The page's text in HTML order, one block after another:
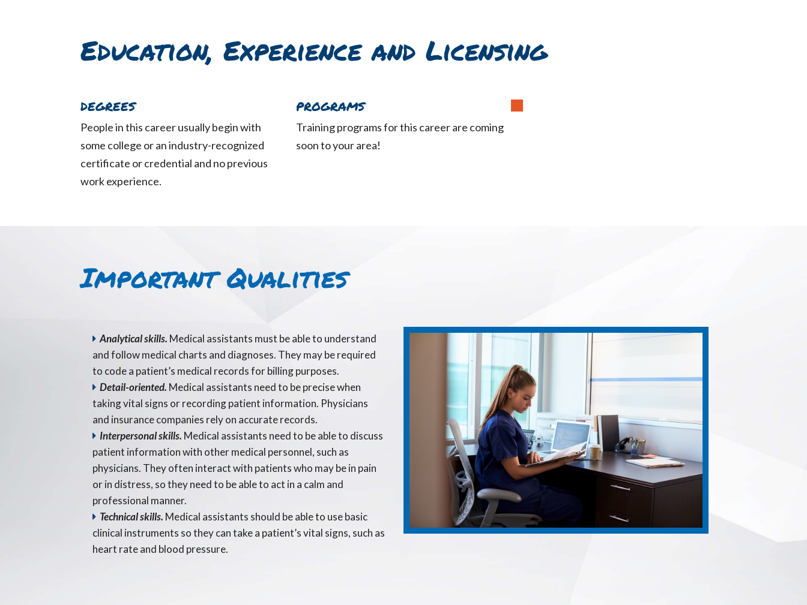
Education, Experience and Licensing
DEGREES
People in this career usually begin with
some college or an industry-recognized
certificate or credential and no previous
work experience.
PROGRAMS
Training programs for this career are coming
soon to your area!
Important Qualities
Analytical skills. Medical assistants must be able to understand
and follow medical charts and diagnoses. They may be required
to code a patient’s medical records for billing purposes.
Detail-oriented. Medical assistants need to be precise when
taking vital signs or recording patient information. Physicians
and insurance companies rely on accurate records.
Interpersonal skills. Medical assistants need to be able to discuss
patient information with other medical personnel, such as
physicians. They often interact with patients who may be in pain
or in distress, so they need to be able to act in a calm and
professional manner.
Technical skills. Medical assistants should be able to use basic
clinical instruments so they can take a patient’s vital signs, such as
heart rate and blood pressure.